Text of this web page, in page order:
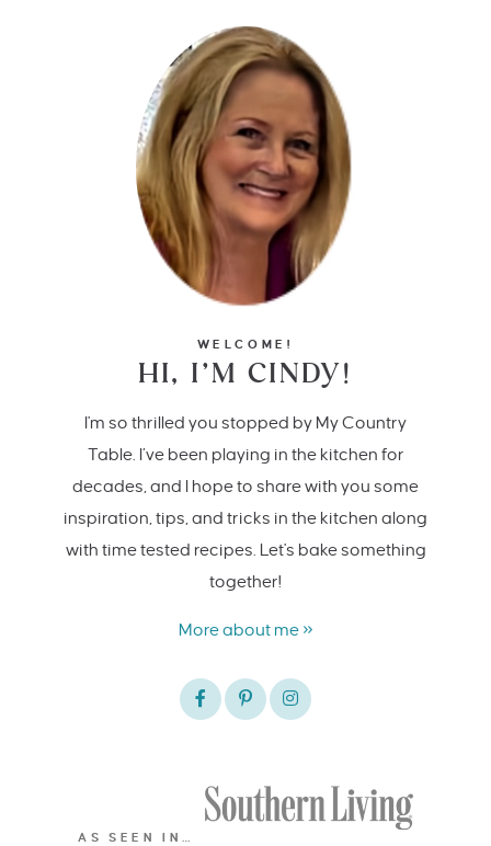
WELCOME!
HI, I’M CINDY!
I'm so thrilled you stopped by My Country
Table. I’ve been playing in the kitchen for
decades, and I hope to share with you some
inspiration, tips, and tricks in the kitchen along
with time tested recipes. Let's bake something
together!
More about me »
AS SEEN IN…